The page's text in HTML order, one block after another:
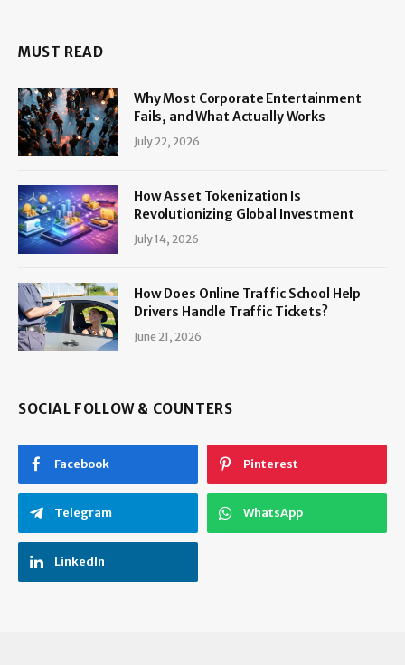
MUST READ
Why Most Corporate Entertainment
Fails, and What Actually Works
July 22, 2026
How Asset Tokenization Is
Revolutionizing Global Investment
July 14, 2026
How Does Online Traffic School Help
Drivers Handle Traffic Tickets?
June 21, 2026
SOCIAL FOLLOW & COUNTERS
Facebook Pinterest
Telegram WhatsApp
LinkedIn